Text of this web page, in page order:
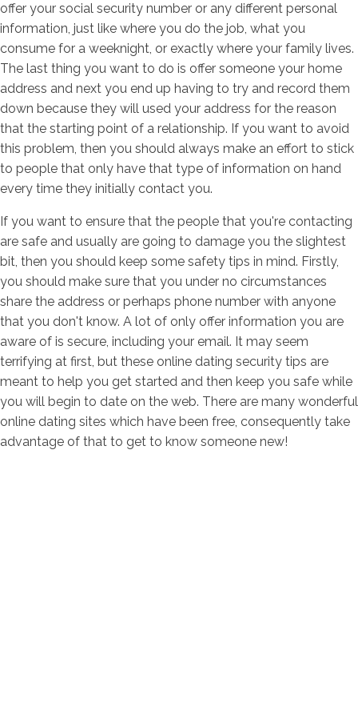
offer your social security number or any different personal
information, just like where you do the job, what you
consume for a weeknight, or exactly where your family lives.
The last thing you want to do is offer someone your home
address and next you end up having to try and record them
down because they will used your address for the reason
that the starting point of a relationship. If you want to avoid
this problem, then you should always make an effort to stick
to people that only have that type of information on hand
every time they initially contact you.
If you want to ensure that the people that you're contacting
are safe and usually are going to damage you the slightest
bit, then you should keep some safety tips in mind. Firstly,
you should make sure that you under no circumstances
share the address or perhaps phone number with anyone
that you don't know. A lot of only offer information you are
aware of is secure, including your email. It may seem
terrifying at first, but these online dating security tips are
meant to help you get started and then keep you safe while
you will begin to date on the web. There are many wonderful
online dating sites which have been free, consequently take
advantage of that to get to know someone new!